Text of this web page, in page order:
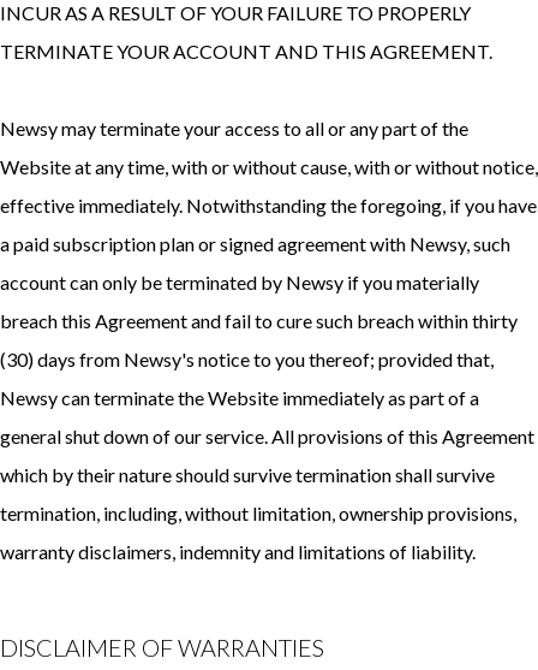
INCUR AS A RESULT OF YOUR FAILURE TO PROPERLY
TERMINATE YOUR ACCOUNT AND THIS AGREEMENT.
Newsy may terminate your access to all or any part of the
Website at any time, with or without cause, with or without notice,
effective immediately. Notwithstanding the foregoing, if you have
a paid subscription plan or signed agreement with Newsy, such
account can only be terminated by Newsy if you materially
breach this Agreement and fail to cure such breach within thirty
(30) days from Newsy's notice to you thereof; provided that,
Newsy can terminate the Website immediately as part of a
general shut down of our service. All provisions of this Agreement
which by their nature should survive termination shall survive
termination, including, without limitation, ownership provisions,
warranty disclaimers, indemnity and limitations of liability.
DISCLAIMER OF WARRANTIES